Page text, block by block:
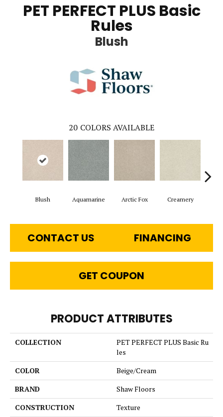
PET PERFECT PLUS Basic
Rules
Blush
20 COLORS AVAILABLE
Blush Aquamarine Arctic Fox Creamery
CONTACT US FINANCING
GET COUPON
PRODUCT ATTRIBUTES
COLLECTION
PET PERFECT PLUS Basic Ru
les
COLOR
Beige/Cream
BRAND
Shaw Floors
CONSTRUCTION
Texture